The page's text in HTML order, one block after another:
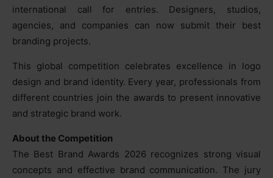
international call for entries. Designers, studios,
agencies, and companies can now submit their best
branding projects.
This global competition celebrates excellence in logo
design and brand identity. Every year, professionals from
different countries join the awards to present innovative
and strategic brand work.
About the Competition
The Best Brand Awards 2026 recognizes strong visual
concepts and effective brand communication. The jury